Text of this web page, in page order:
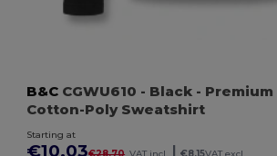
B&C CGWU610 - Black -
Cotton-Poly Sweatshirt
Starting at
€10.03